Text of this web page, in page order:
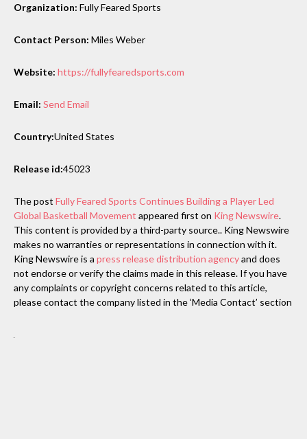
Organization: Fully Feared Sports
Contact Person: Miles Weber
Website: https://fullyfearedsports.com
Email: Send Email
Country:United States
Release id:45023
The post Fully Feared Sports Continues Building a Player Led
Global Basketball Movement appeared first on King Newswire.
This content is provided by a third-party source.. King Newswire
makes no warranties or representations in connection with it.
King Newswire is a press release distribution agencyand does
not endorse or verify the claims made in this release. If you have
any complaints or copyright concerns related to this article,
please contact the company listed in the ‘Media Contact’ section